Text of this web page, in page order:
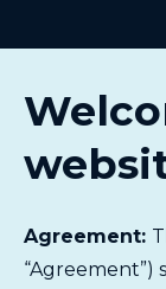
Agreement:
“Agreement”)